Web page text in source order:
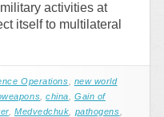
activities at
itself to multilateral
Operations
new world
,china ,Gain of
, Medvedchuk pathogens